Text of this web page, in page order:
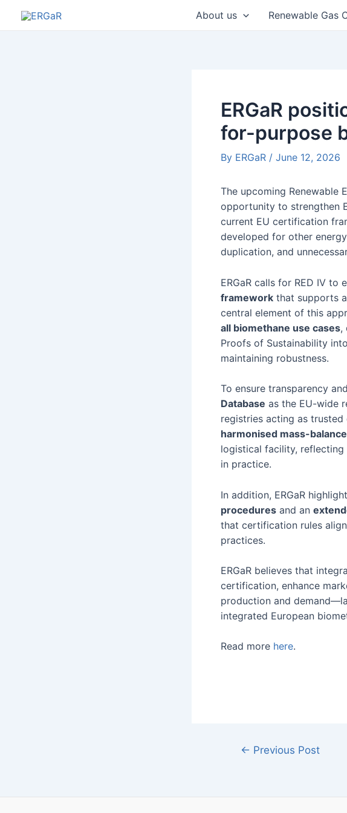
About us Renewable Gas
ERGaR
for-purpose
By ERGaR / June 12, 2026
The upcoming Renewable
opportunity to strengthen
current EU certification
developed for other
duplication, and
ERGaR calls for RED IV to
framework that supports
central element of this
all biomethane use cases,
Proofs of Sustainability
maintaining robustness.
To ensure transparency
Database as the EU-wide
registries acting as
harmonised mass-
logistical facility, reflecting
in practice.
In addition, ERGaR
procedures and an
that certification rules
practices.
ERGaR believes that
certification, enhance
production and
integrated European
Read more here.
navigation
← Previous Post